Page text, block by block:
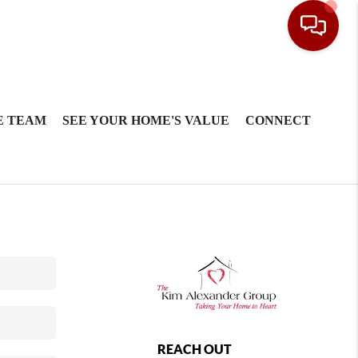
TEAM SEE YOUR HOME'S VALUE CONNECT
REACH OUT